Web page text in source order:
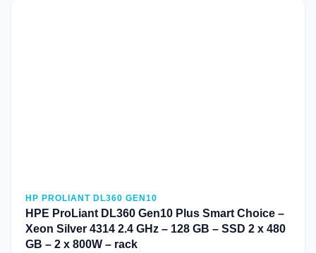
HP PROLIANT DL360 GEN10
HPE ProLiant DL360 Gen10 Plus Smart Choice –
Xeon Silver 4314 2.4 GHz – 128 GB – SSD 2 x 480
GB – 2 x 800W – rack